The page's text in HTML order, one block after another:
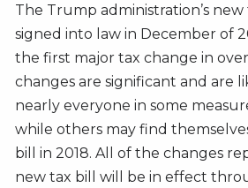
The Trump administration’s
signed into law in December of
the first major tax change in
changes are significant and are
nearly everyone in some
while others may find
bill in 2018. All of the changes
new tax bill will be in effect